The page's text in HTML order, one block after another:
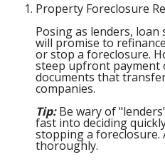
Property Foreclosure
Posing as lenders, loan
will promise to
or stop a foreclosure.
steep upfront payment
documents that
companies.
Tip:Be wary of
fast into deciding
stopping a foreclosure.
thoroughly.